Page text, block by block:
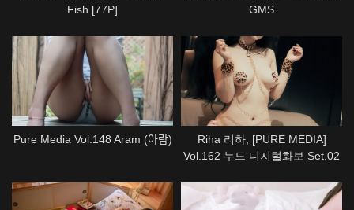
Fish [77P]
GMS
Pure Media Vol.148 Aram (아람)
Riha 리하, [PURE MEDIA]
Vol.162 누드 디지털화보 Set.02